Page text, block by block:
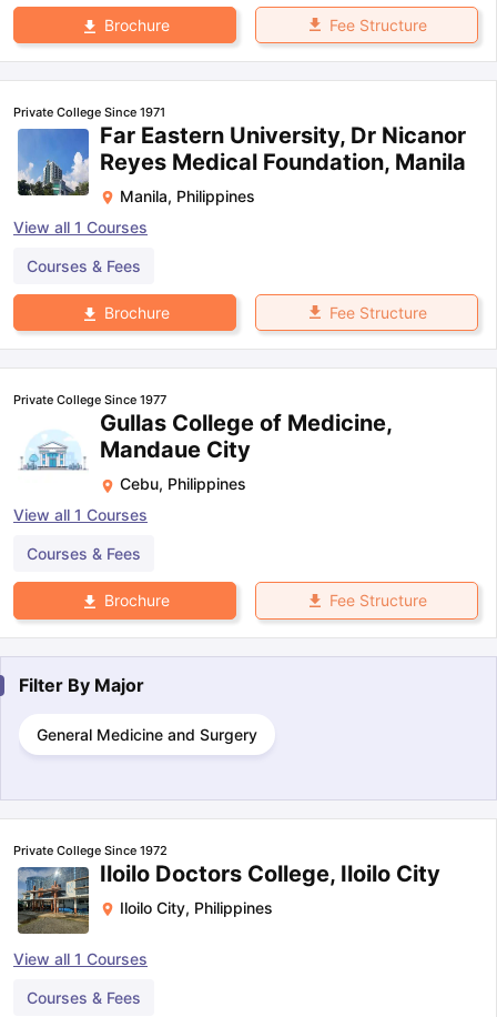
Reading (Sets 1-12)IELTS Sample Papers Academic Listening
Brochure Fee Structure
Private College Since 1971
Far Eastern University, Dr Nicanor
Reyes Medical Foundation, Manila
Manila, Philippines
View all 1 Courses
Courses & Fees
Brochure Fee Structure
Private College Since 1977
Gullas College of Medicine,
Mandaue City
Cebu, Philippines
View all 1 Courses
Courses & Fees
Brochure Fee Structure
Filter By Major
General Medicine and Surgery
Private College Since 1972
Iloilo Doctors College, Iloilo City
Iloilo City, Philippines
View all 1 Courses
Courses & Fees